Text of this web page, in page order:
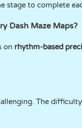
stage to complete
Dash Maze Maps?
on rhythm-based
The